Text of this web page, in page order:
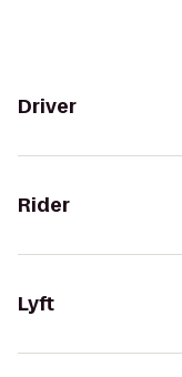
Driver
Rider
Lyft